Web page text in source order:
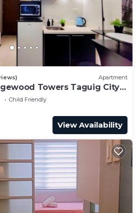
Apartment
Towers Taguig City
Child Friendly
View Availability